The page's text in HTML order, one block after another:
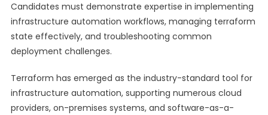
Candidates must demonstrate expertise in implementing
infrastructure automation workflows, managing terraform
state effectively, and troubleshooting common
deployment challenges.
Terraform has emerged as the industry-standard tool for
infrastructure automation, supporting numerous cloud
providers, on-premises systems, and software-as-a-